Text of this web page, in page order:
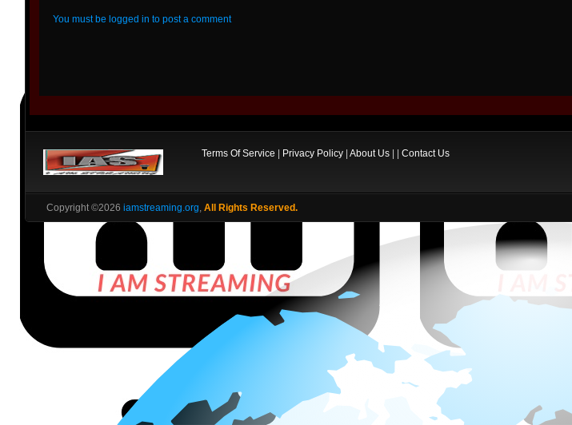
You must be logged in to post a comment
Terms Of Service Privacy Policy| About Us| | Contact Us
Copyright ©2026 iamstreaming.org, All Rights Reserved.